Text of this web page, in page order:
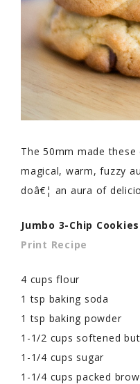
The 50mm made
magical, warm, fuzzy
doâ€¦ an aura of
Jumbo 3-Chip Cookies
Print Recipe
4 cups flour
1 tsp baking soda
1 tsp baking powder
1-1/2 cups softened
1-1/4 cups sugar
1-1/4 cups packed